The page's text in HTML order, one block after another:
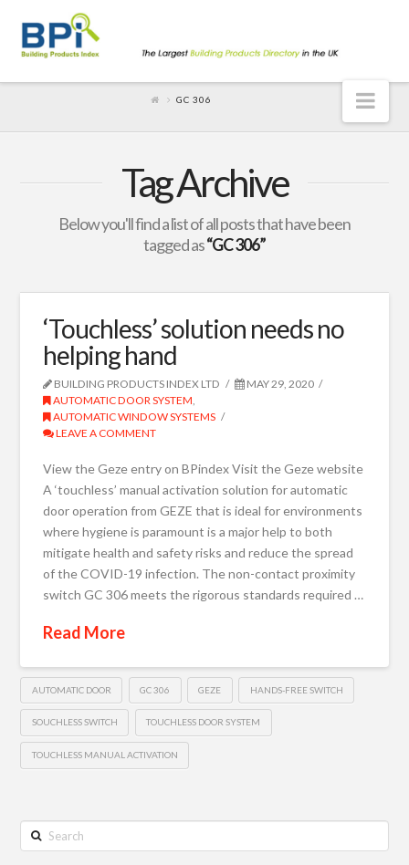
GC 306
Tag Archive
Below you'll find a list of all posts that have been
tagged as“GC 306”
‘Touchless’ solution needs no
helping hand
BUILDING PRODUCTS INDEX LTD
MAY 29, 2020
AUTOMATIC DOOR SYSTEM,
AUTOMATIC WINDOW SYSTEMS
LEAVE A COMMENT
View the Geze entry on BPindex Visit the Geze website
A ‘touchless’ manual activation solution for automatic
door operation from GEZE that is ideal for environments
where hygiene is paramount is a major help to both
mitigate health and safety risks and reduce the spread
of the COVID-19 infection. The non-contact proximity
switch GC 306 meets the rigorous standards required …
Read More
AUTOMATIC DOOR GC 306 GEZE HANDS-FREE SWITCH
SOUCHLESS SWITCH TOUCHLESS DOOR SYSTEM
TOUCHLESS MANUAL ACTIVATION
Search